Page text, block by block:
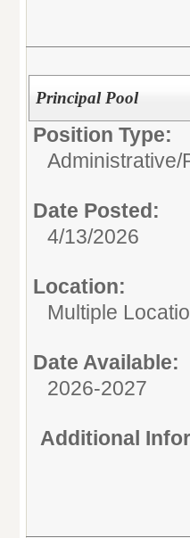
Principal Pool
Position Type:
Administrative/
Date Posted:
4/13/2026
Location:
Multiple
Date Available:
2026-2027
Additional